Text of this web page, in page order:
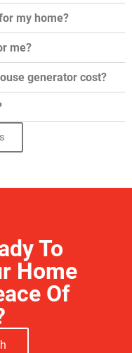
my home?
me?
generator cost?
To
Home
Of